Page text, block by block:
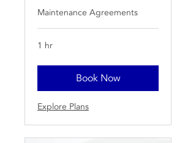
Maintenance Agreements
1 hr
Book Now
Explore Plans